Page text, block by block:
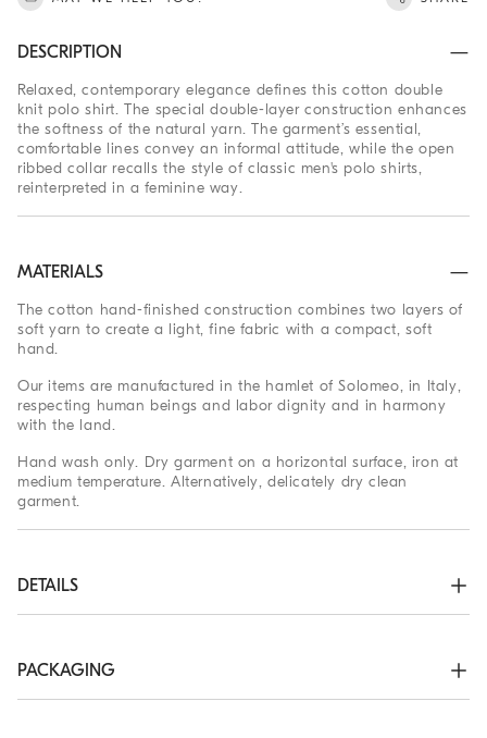
DESCRIPTION
Relaxed, contemporary elegance defines this cotton double
knit polo shirt. The special double-layer construction enhances
the softness of the natural yarn. The garment’s essential,
comfortable lines convey an informal attitude, while the open
ribbed collar recalls the style of classic men's polo shirts,
reinterpreted in a feminine way.
MATERIALS
The cotton hand-finished construction combines two layers of
soft yarn to create a light, fine fabric with a compact, soft
hand.
Our items are manufactured in the hamlet of Solomeo, in Italy,
respecting human beings and labor dignity and in harmony
with the land.
Hand wash only. Dry garment on a horizontal surface, iron at
medium temperature. Alternatively, delicately dry clean
garment.
DETAILS
Rib knit cuffs and bottom band
Half English rib
PACKAGING